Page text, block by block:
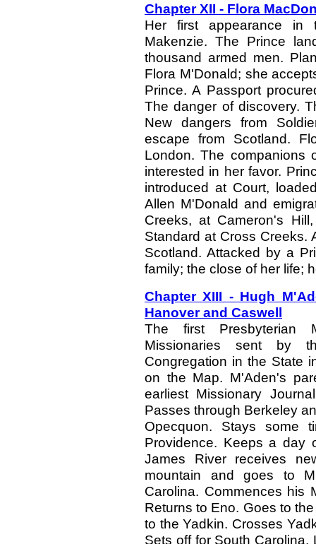
Chapter XII - Flora
Her first appearance in
Makenzie. The Prince
thousand armed men.
Flora M'Donald; she
Prince. A Passport
The danger of discovery.
New dangers from
escape from Scotland.
London. The companions
interested in her favor.
introduced at Court,
Allen M'Donald and
Creeks, at Cameron's
Standard at Cross Creeks.
Scotland. Attacked by a
family; the close of her life;
Chapter XIII - Hugh
Hanover and Caswell
The first Presbyterian
Missionaries sent by
Congregation in the State
on the Map. M'Aden's
earliest Missionary
Passes through Berkeley
Opecquon. Stays some
Providence. Keeps a day
James River receives
mountain and goes to
Carolina. Commences his
Returns to Eno. Goes to
to the Yadkin. Crosses
Sets off for South